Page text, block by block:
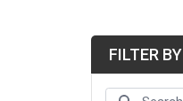
FILTER BY